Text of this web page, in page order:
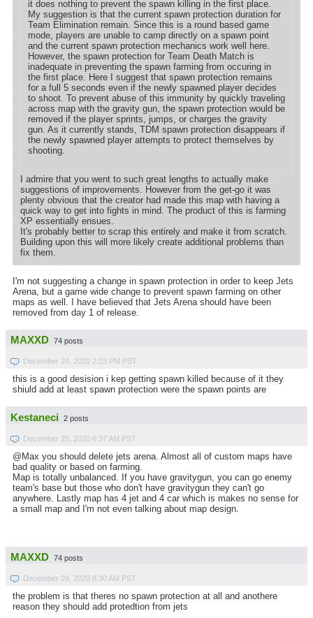
it does nothing to prevent the spawn killing in the first place.
My suggestion is that the current spawn protection duration for
Team Elimination remain. Since this is a round based game
mode, players are unable to camp directly on a spawn point
and the current spawn protection mechanics work well here.
However, the spawn protection for Team Death Match is
inadequate in preventing the spawn farming from occuring in
the first place. Here I suggest that spawn protection remains
for a full 5 seconds even if the newly spawned player decides
to shoot. To prevent abuse of this immunity by quickly traveling
across map with the gravity gun, the spawn protection would be
removed if the player sprints, jumps, or charges the gravity
gun. As it currently stands, TDM spawn protection disappears if
the newly spawned player attempts to protect themselves by
shooting.
I admire that you went to such great lengths to actually make
suggestions of improvements. However from the get-go it was
plenty obvious that the creator had made this map with having a
quick way to get into fights in mind. The product of this is farming
XP essentially ensues.
It's probably better to scrap this entirely and make it from scratch.
Building upon this will more likely create additional problems than
fix them.
I'm not suggesting a change in spawn protection in order to keep Jets
Arena, but a game wide change to prevent spawn farming on other
maps as well. I have believed that Jets Arena should have been
removed from day 1 of release.
MAXXD 74 posts
December 24, 2020 2:23 PM PST
this is a good desision i kep getting spawn killed because of it they
shiuld add at least spawn protection were the spawn points are
Kestaneci 2 posts
December 25, 2020 6:37 AM PST
@Max you should delete jets arena. Almost all of custom maps have
bad quality or based on farming.
Map is totally unbalanced. If you have gravitygun, you can go enemy
team's base but those who don't have gravitygun they can't go
anywhere. Lastly map has 4 jet and 4 car which is makes no sense for
a small map and I'm not even talking about map design.
MAXXD 74 posts
December 29, 2020 8:30 AM PST
the problem is that theres no spawn protection at all and anothere
reason they should add protedtion from jets